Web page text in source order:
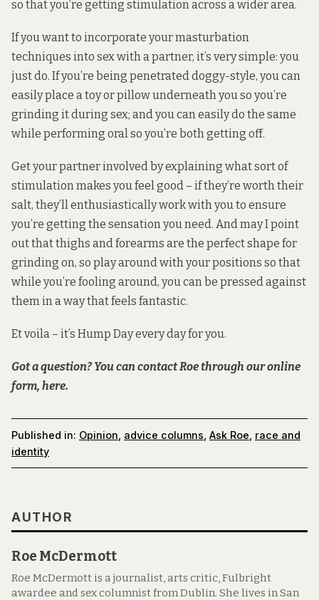
so that you’re getting stimulation across a wider area.
If you want to incorporate your masturbation
techniques into sex with a partner, it’s very simple: you
just do. If you’re being penetrated doggy-style, you can
easily place a toy or pillow underneath you so you’re
grinding it during sex; and you can easily do the same
while performing oral so you’re both getting off.
Get your partner involved by explaining what sort of
stimulation makes you feel good – if they’re worth their
salt, they’ll enthusiastically work with you to ensure
you’re getting the sensation you need. And may I point
out that thighs and forearms are the perfect shape for
grinding on, so play around with your positions so that
while you’re fooling around, you can be pressed against
them in a way that feels fantastic.
Et voila – it’s Hump Day every day for you.
Got a question? You can contact Roethrough our online
form, here.
Published in: Opinion advice columns Ask Roe race and
identity
AUTHOR
Roe McDermott
Roe McDermott is a journalist, arts critic, Fulbright
awardee and sex columnist from Dublin. She lives in San